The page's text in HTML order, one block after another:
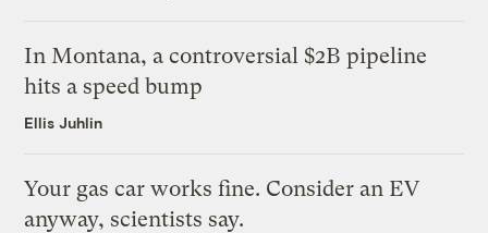
In Montana, a controversial $2B pipeline
hits a speed bump
Ellis Juhlin
Your gas car works fine. Consider an EV
anyway, scientists say.